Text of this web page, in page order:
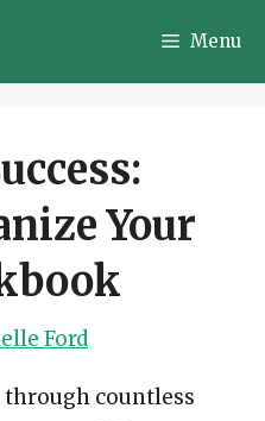
Menu
Your
Ford
countless